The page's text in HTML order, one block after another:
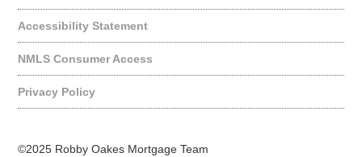
Accessibility Statement
NMLS Consumer Access
Privacy Policy
©2025 Robby Oakes Mortgage Team